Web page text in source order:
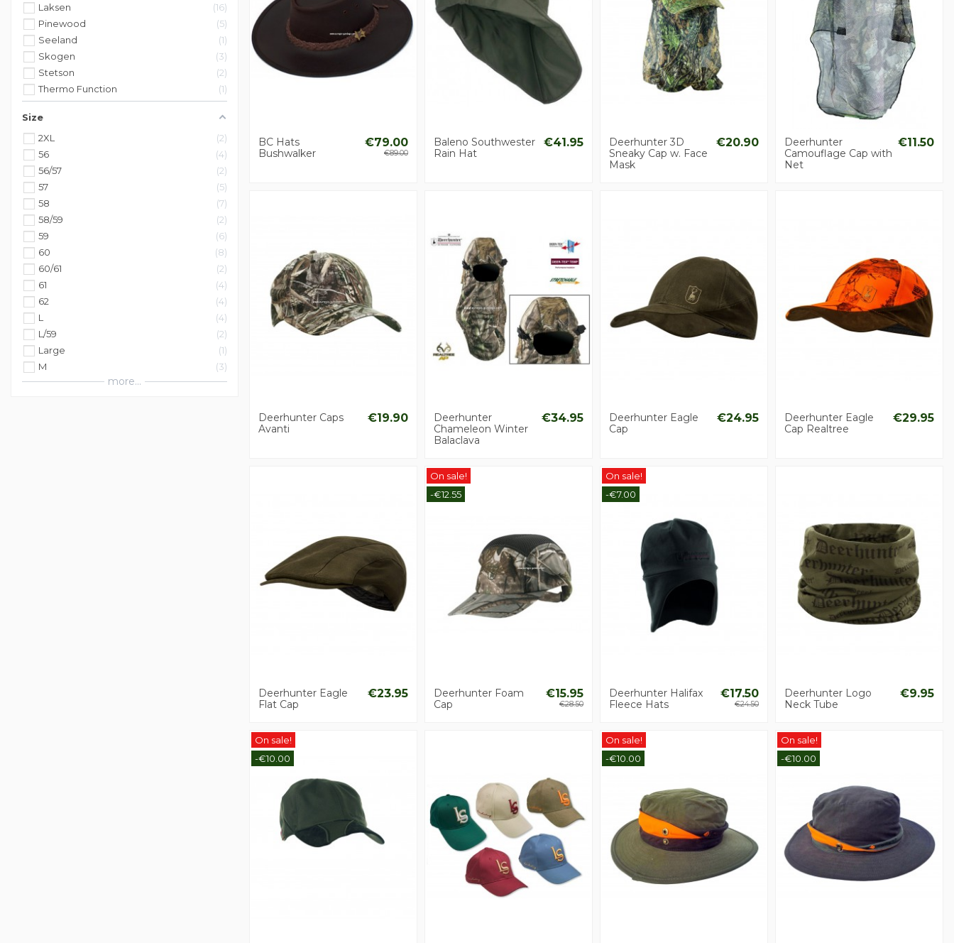
BC Hats
Bushwalker
€79.00
€89.00
Baleno Southwester
Rain Hat
€41.95
Deerhunter 3D
Sneaky Cap w. Face
Mask
€20.90
Deerhunter
Camouflage Cap with
Net
€11.50
Deerhunter Caps
Avanti
€19.90
Deerhunter
Chameleon Winter
Balaclava
€34.95
Deerhunter Eagle
Cap
€24.95
Deerhunter Eagle
Cap Realtree
€29.95
Deerhunter Eagle
Flat Cap
€23.95
On sale!
-€12.55
Deerhunter Foam
Cap
€15.95
€28.50
On sale!
-€7.00
Deerhunter Halifax
Fleece Hats
€17.50
€24.50
Deerhunter Logo
Neck Tube
€9.95
On sale!
-€10.00
On sale!
-€10.00
On sale!
-€10.00
Laksen
16
Pinewood
5
Seeland
1
Skogen
3
Stetson
2
Thermo Function
1
Size
2XL
2
56
4
56/57
2
57
5
58
7
58/59
2
59
6
60
8
60/61
2
61
4
62
4
L
4
L/59
2
Large
1
M
3
more...